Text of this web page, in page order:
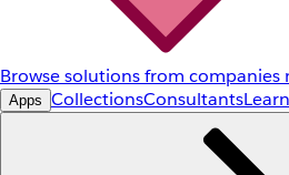
Browse solutions from companies
Apps CollectionsConsultantsLearn